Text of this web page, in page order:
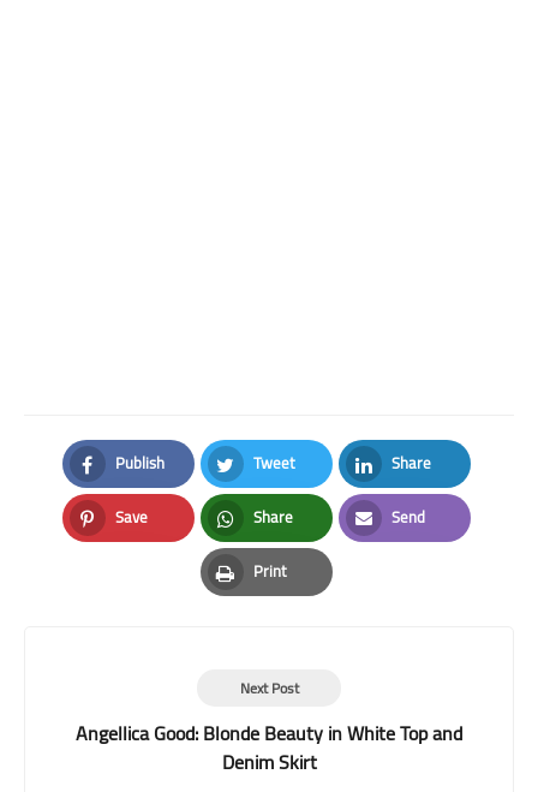
Publish
Facebook
Tweet
Twitter
Share
LinkedIn
Save
Pinterest
Share
Whatsapp
Send
Email
Print
Print
Next Post
Angellica Good: Blonde Beauty in White Top and
Denim Skirt